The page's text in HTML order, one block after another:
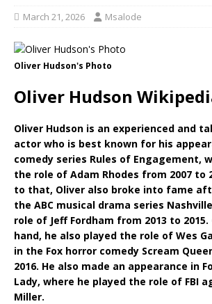
March 21, 2026 Msalode
Oliver Hudson's Photo
Oliver Hudson
Oliver Hudson is an experienced and
actor who is best known for his
comedy series Rules of Engagement,
the role of Adam Rhodes from 2007 to
to that, Oliver also broke into fame
the ABC musical drama series
role of Jeff Fordham from 2013 to
hand, he also played the role of Wes
in the Fox horror comedy Scream
2016. He also made an appearance in
Lady, where he played the role of FBI
Miller.